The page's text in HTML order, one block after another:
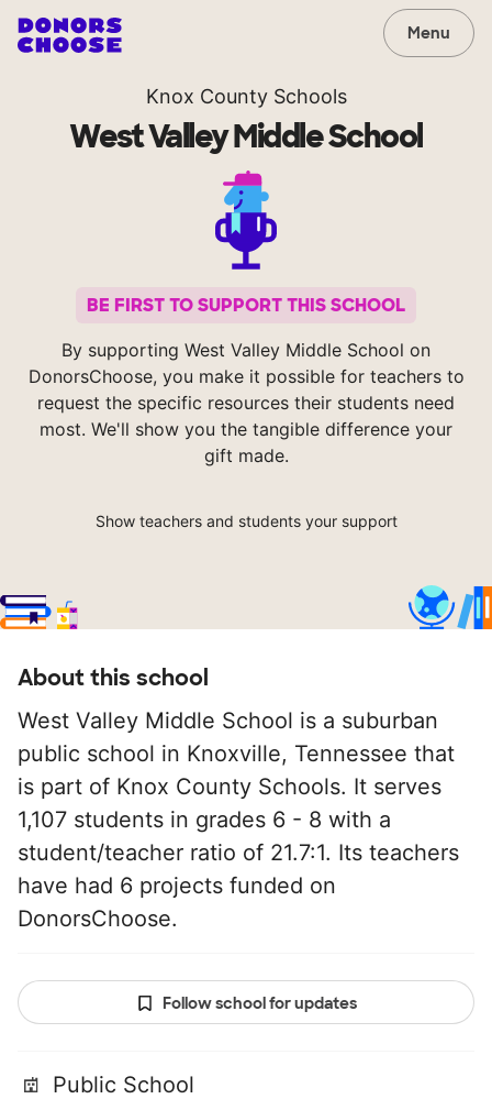
Menu
Knox County Schools
West Valley Middle School
BE FIRST TO SUPPORT THIS SCHOOL
By supporting West Valley Middle School on
DonorsChoose, you make it possible for teachers to
request the specific resources their students need
most. We'll show you the tangible difference your
gift made.
Show teachers and students your support
About this school
West Valley Middle School is a suburban
public school in Knoxville, Tennessee that
is part of Knox County Schools. It serves
1,107 students in grades 6 - 8 with a
student/teacher ratio of 21.7:1. Its teachers
have had 6 projects funded on
DonorsChoose.
Follow school for updates
Public School